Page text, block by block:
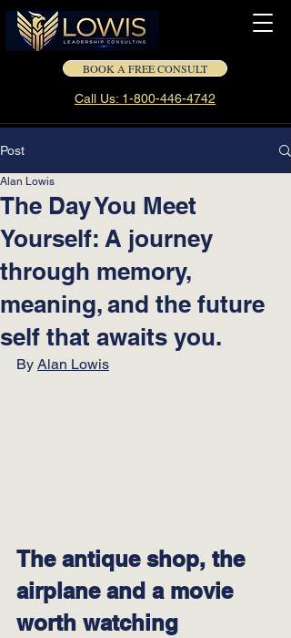
BOOK A FREE CONSULT
Call Us: 1-800-446-4742
Post
The Day You Meet
Yourself: A journey
through memory,
meaning, and the future
self that awaits you.
Alan Lowis
By Alan Lowis
The antique shop, the
airplane and a movie
worth watching